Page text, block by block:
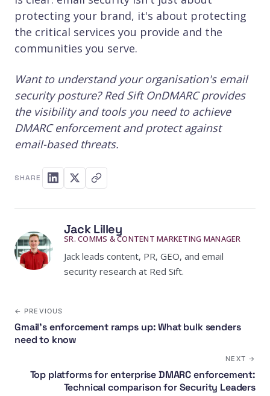
protecting your brand, it's about protecting
the critical services you provide and the
communities you serve.
Want to understand your organisation's email
security posture? Red Sift OnDMARC provides
the visibility and tools you need to achieve
DMARC enforcement and protect against
email-based threats.
SHARE
Jack Lilley
SR. COMMS & CONTENT MARKETING MANAGER
Jack leads content, PR, GEO, and email
security research at Red Sift.
← PREVIOUS
Gmail's enforcement ramps up: What bulk senders
need to know
NEXT →
Top platforms for enterprise DMARC enforcement:
Technical comparison for Security Leaders